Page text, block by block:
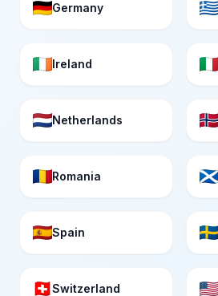
Germany
Ireland
Netherlands
Romania
Spain
Switzerland